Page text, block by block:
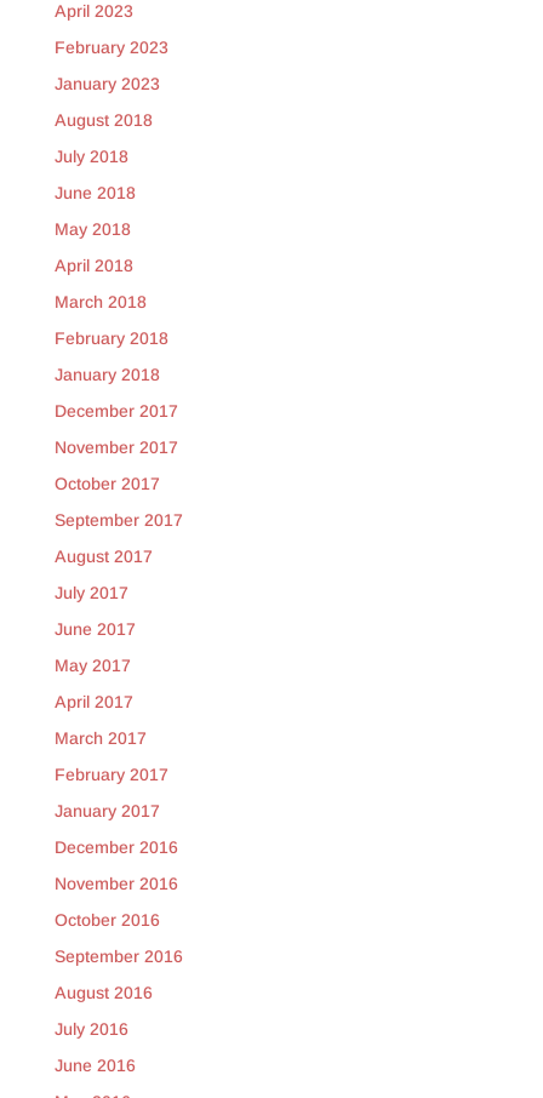
April 2023
February 2023
January 2023
August 2018
July 2018
June 2018
May 2018
April 2018
March 2018
February 2018
January 2018
December 2017
November 2017
October 2017
September 2017
August 2017
July 2017
June 2017
May 2017
April 2017
March 2017
February 2017
January 2017
December 2016
November 2016
October 2016
September 2016
August 2016
July 2016
June 2016